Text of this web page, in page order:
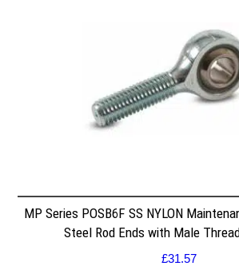
MP Series POSB6F SS NYLON
Steel Rod Ends with Male
£31.57